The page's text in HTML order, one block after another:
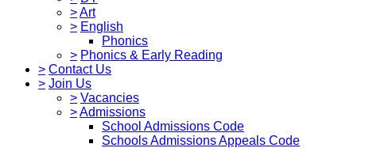
>Art
> English
Phonics
> Phonics & Early Reading
> Contact Us
> Join Us
> Vacancies
>Admissions
School Admissions Code
Schools Admissions Appeals Code